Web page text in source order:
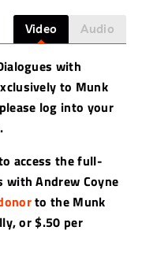
Video Audio
with
to Munk
log into your
access the full-
Andrew Coyne
to the Munk
or $.50 per